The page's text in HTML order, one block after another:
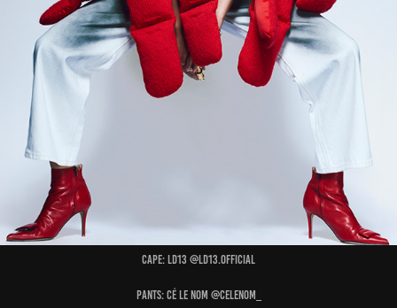
Cape: LD13 @ld13.official
Pants: CÉ LE NOM @celenom_